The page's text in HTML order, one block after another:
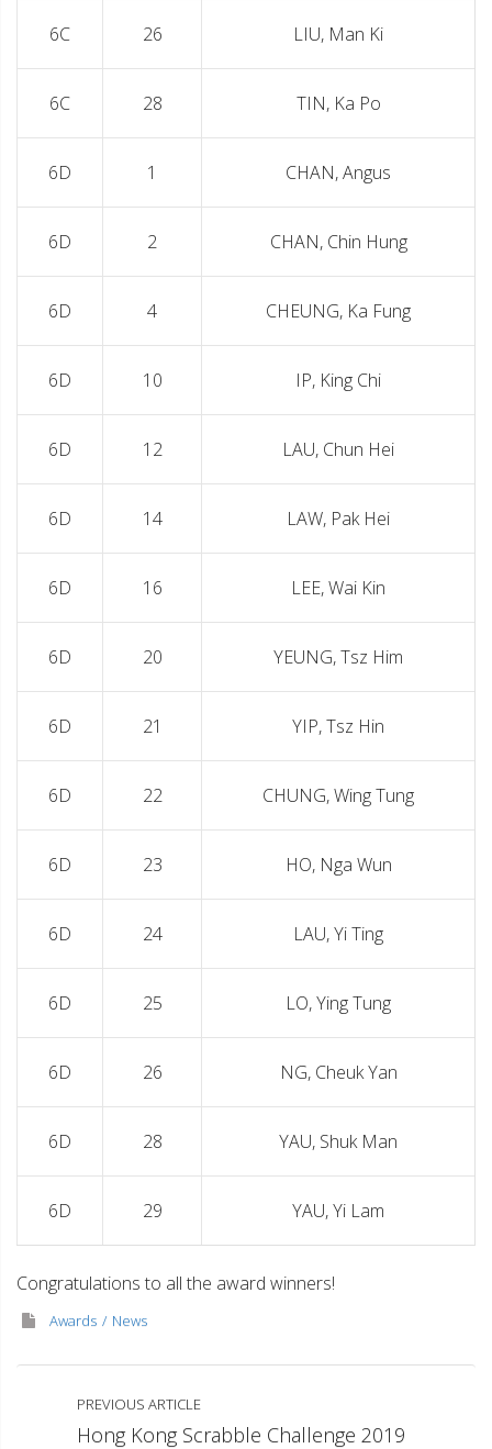
6C 26 LIU, Man Ki
6C 28 TIN, Ka Po
6D 1 CHAN, Angus
6D 2 CHAN, Chin Hung
6D 4 CHEUNG, Ka Fung
6D 10 IP, King Chi
6D 12 LAU, Chun Hei
6D 14 LAW, Pak Hei
6D 16 LEE, Wai Kin
6D 20 YEUNG, Tsz Him
6D 21 YIP, Tsz Hin
6D 22 CHUNG, Wing Tung
6D 23 HO, Nga Wun
6D 24 LAU, Yi Ting
6D 25 LO, Ying Tung
6D 26 NG, Cheuk Yan
6D 28 YAU, Shuk Man
6D 29 YAU, Yi Lam
Congratulations to all the award winners!
Awards News
PREVIOUS ARTICLE
Hong Kong Scrabble Challenge 2019